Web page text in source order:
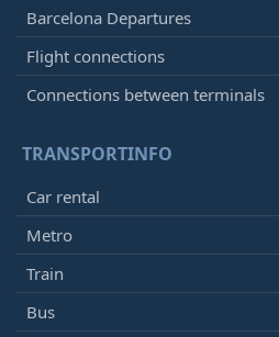
Barcelona Departures
Flight connections
Connections between terminals
TRANSPORTINFO
Car rental
Metro
Train
Bus